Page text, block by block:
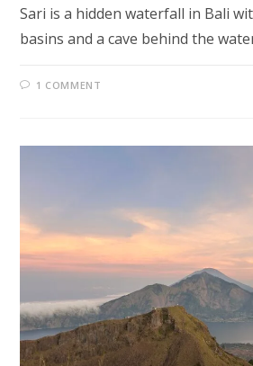
Sari is a hidden waterfall in Bali
basins and a cave behind the
1 COMMENT